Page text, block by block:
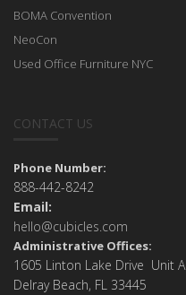
BOMA Convention
NeoCon
Used Office Furniture NYC
CONTACT US
Phone Number:
888-442-8242
Email:
hello@cubicles.com
Administrative Offices:
1605 Linton Lake Drive Unit A
Delray Beach, FL 33445